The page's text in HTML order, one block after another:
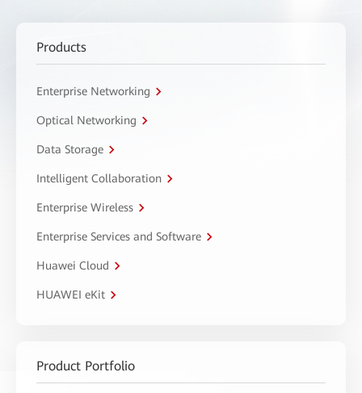
Products
Enterprise Networking
Optical Networking
Data Storage
Intelligent Collaboration
Enterprise Wireless
Enterprise Services and Software
Huawei Cloud
HUAWEI eKit
Product Portfolio